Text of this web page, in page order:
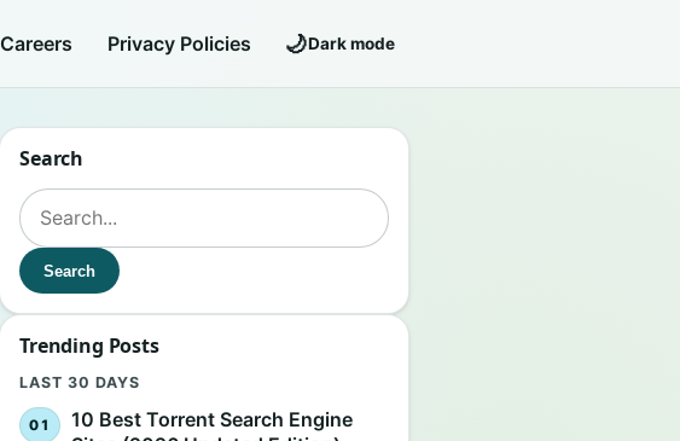
Careers Privacy Policies 🌙Dark mode
Search
Search for:
Search
Trending Posts
LAST 30 DAYS
10 Best Torrent Search Engine